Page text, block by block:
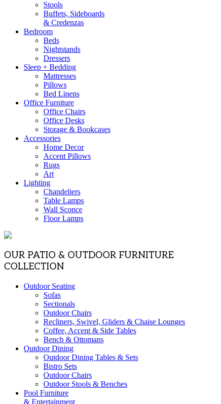
Stools
Buffets, Sideboards
& Credenzas
Bedroom
Beds
Nightstands
Dressers
Sleep + Bedding
Mattresses
Pillows
Bed Linens
Office Furniture
Office Chairs
Office Desks
Storage & Bookcases
Accessories
Home Decor
Accent Pillows
Rugs
Art
Lighting
Chandeliers
Table Lamps
Wall Sconce
Floor Lamps
OUR PATIO & OUTDOOR FURNITURE
COLLECTION
Outdoor Seating
Sofas
Sectionals
Outdoor Chairs
Recliners, Swivel, Gliders & Chaise Lounges
Coffee, Accent & Side Tables
Bench & Ottomans
Outdoor Dining
Outdoor Dining Tables & Sets
Bistro Sets
Outdoor Chairs
Outdoor Stools & Benches
Pool Furniture
& Entertainment